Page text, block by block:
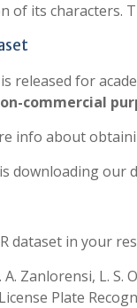
of its characters.
is released for
commercial
info about
downloading our
dataset in your
A. Zanlorensi, L.
Plate